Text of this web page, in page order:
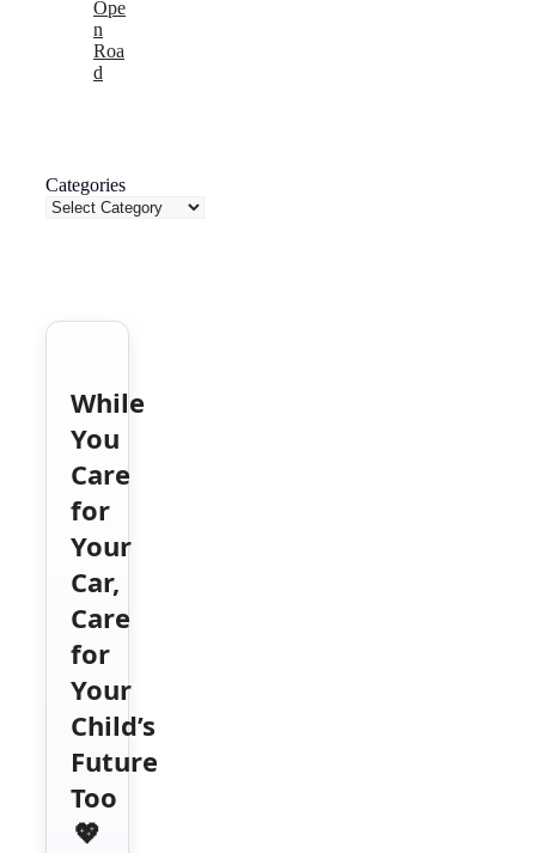
Ope
n
Roa
d
Categories
While
You
Care
for
Your
Car,
Care
for
Your
Child’s
Future
Too
💖